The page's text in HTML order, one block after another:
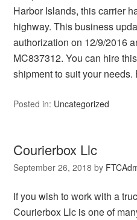
Harbor Islands, this carrier
highway. This business
authorization on 12/9/2016
MC837312. You can hire
shipment to suit your
Posted in: Uncategorized
Courierbox Llc
September 26, 2018 by
If you wish to work with a
Courierbox Llc is one of